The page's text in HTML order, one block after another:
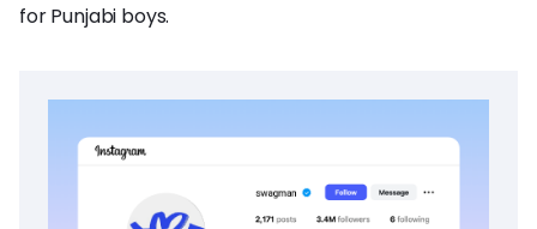
for Punjabi boys.